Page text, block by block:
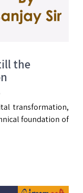
the
transformation,
foundation of